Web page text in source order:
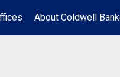
About Coldwell